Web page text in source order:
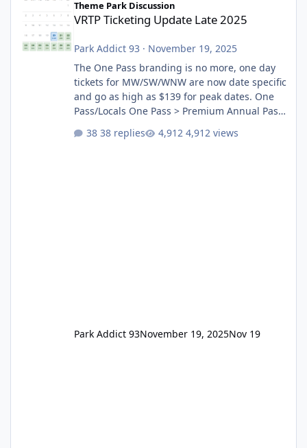
Theme Park Discussion
VRTP Ticketing Update Late 2025
Park Addict 93 · November 19, 2025
The One Pass branding is no more, one day
tickets for MW/SW/WNW are now date specific
and go as high as $139 for peak dates. One
Pass/Locals One Pass > Premium Annual Pass
Annual Pass Prices have stayed the same as
38 replies 4,912 views
Park Addict 93November 19, 2025Nov 19